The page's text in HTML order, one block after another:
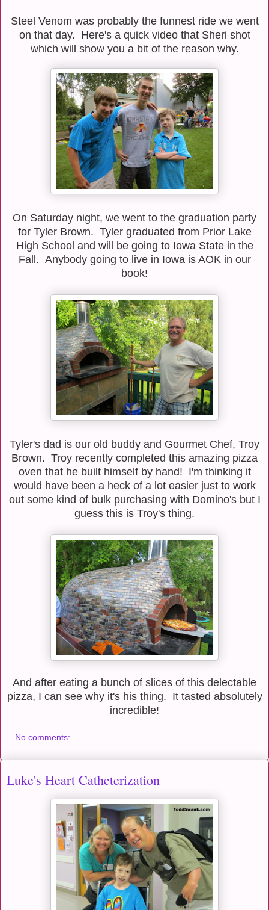
Steel Venom was probably the funnest ride we went
on that day. Here's a quick video that Sheri shot
which will show you a bit of the reason why.
On Saturday night, we went to the graduation party
for Tyler Brown. Tyler graduated from Prior Lake
High School and will be going to Iowa State in the
Fall. Anybody going to live in Iowa is AOK in our
book!
Tyler's dad is our old buddy and Gourmet Chef, Troy
Brown. Troy recently completed this amazing pizza
oven that he built himself by hand! I'm thinking it
would have been a heck of a lot easier just to work
out some kind of bulk purchasing with Domino's but I
guess this is Troy's thing.
And after eating a bunch of slices of this delectable
pizza, I can see why it's his thing. It tasted absolutely
incredible!
No comments:
Luke's Heart Catheterization